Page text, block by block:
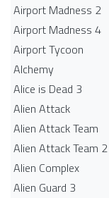
Airport Madness 2
Airport Madness 4
Airport Tycoon
Alchemy
Alice is Dead 3
Alien Attack
Alien Attack Team
Alien Attack Team 2
Alien Complex
Alien Guard 3